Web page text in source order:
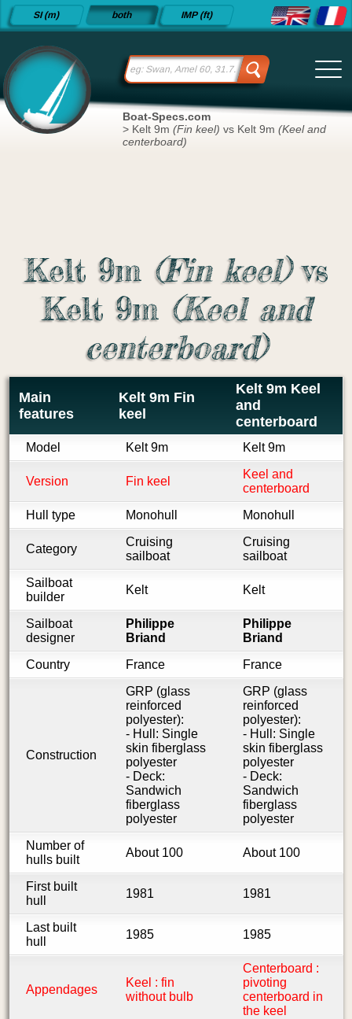
Detailed
sailboat
and
datasheets
since 2015
SI (m) both IMP (ft)
Boat-Specs.com
> Kelt 9m (Fin keel) vs Kelt 9m (Keel and
centerboard)
Kelt 9m (Fin keel)vs
Kelt 9m (Keel and
centerboard)
Main
features
Kelt 9m Fin
keel
Kelt 9m Keel
and
centerboard
Model Kelt 9m Kelt 9m
Version Fin keel
Keel and
centerboard
Hull type
Monohull Monohull
Category
Cruising
sailboat
Cruising
sailboat
Sailboat
builder
Kelt Kelt
Sailboat
designer
Philippe
Briand
Philippe
Briand
Country
France France
Construction
GRP (glass
reinforced
polyester):
- Hull: Single
skin fiberglass
polyester
- Deck:
Sandwich
fiberglass
polyester
GRP (glass
reinforced
polyester):
- Hull: Single
skin fiberglass
polyester
- Deck:
Sandwich
fiberglass
polyester
Number of
hulls built
About 100 About 100
First built
hull
1981 1981
Last built
hull
1985 1985
Appendages
Keel : fin
without bulb
Centerboard :
pivoting
centerboard in
the keel